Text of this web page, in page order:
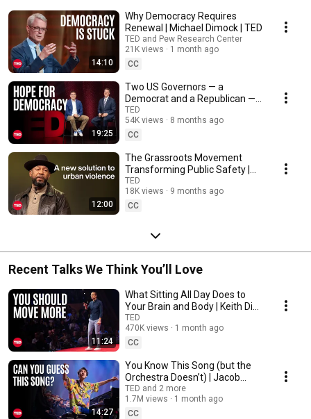
way to mark the milestone? A clearer view of what's possible. Made
possible with the support of Visit Philadelphia
14:10
Why Democracy Requires
Renewal | Michael Dimock | TED
TED and Pew Research Center
21K views
1 month ago
CC
19:25
Two US Governors — a
Democrat and a Republican —
on Why There’s Hope for
Democracy | On the Spot
TED
54K views
8 months ago
CC
12:00
The Grassroots Movement
Transforming Public Safety |
Aqeela Sherrills | TED
TED
18K views
9 months ago
CC
Recent Talks We Think You’ll Love
11:24
What Sitting All Day Does to
Your Brain and Body | Keith Diaz
| TED
TED
470K views
1 month ago
CC
14:27
You Know This Song (but the
Orchestra Doesn’t) | Jacob
Collier & VSO School of Music
Orchestra | TED
TED and 2 more
1.7M views
1 month ago
CC